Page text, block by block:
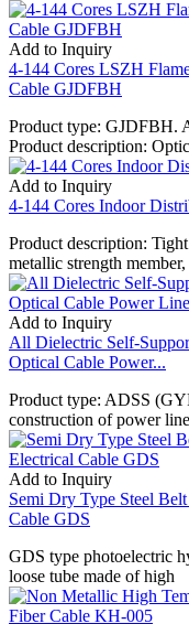
Add to Inquiry
4-144 Cores LSZH
Cable GJDFBH
Product type: GJDFBH.
Product description:
Add to Inquiry
4-144 Cores Indoor
Product description:
metallic strength
Add to Inquiry
All Dielectric Self-
Optical Cable Power...
Product type: ADSS
construction of power line
Add to Inquiry
Semi Dry Type Steel
Cable GDS
GDS type photoelectric
loose tube made of high